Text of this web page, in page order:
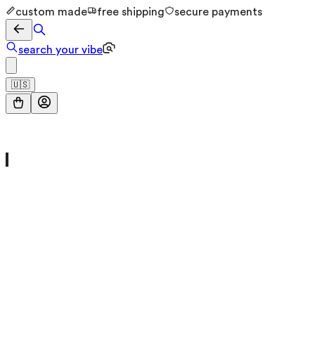
custom made free shipping secure payments
search your vibe
🇺🇸